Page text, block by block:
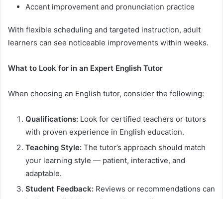
Accent improvement and pronunciation practice
With flexible scheduling and targeted instruction, adult
learners can see noticeable improvements within weeks.
What to Look for in an Expert English Tutor
When choosing an English tutor, consider the following:
Qualifications: Look for certified teachers or tutors
with proven experience in English education.
Teaching Style: The tutor’s approach should match
your learning style — patient, interactive, and
adaptable.
Student Feedback: Reviews or recommendations can